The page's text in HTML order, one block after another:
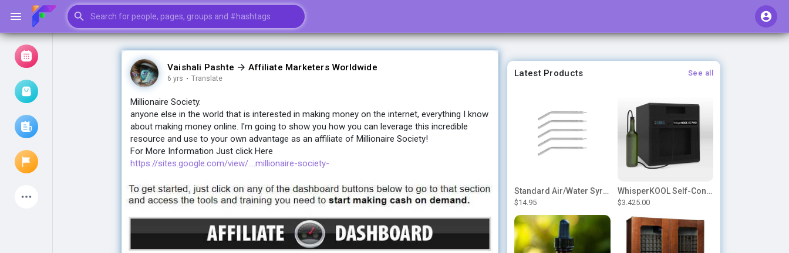
My events
Liked Pages
Vaishali Pashte Affiliate Marketers Worldwide
6 yrs · Translate
Millionaire Society.
anyone else in the world that is interested in making money on the internet, everything I know
about making money online. I'm going to show you how you can leverage this incredible
resource and use to your own advantage as an affiliate of Millionaire Society!
For More Information Just click Here
https://sites.google.com/view/....millionaire-society-
Latest Products See all
Standard Air/Water Syringe Tips
$14.95
WhisperKOOL Self-Contained – SC PRO 3000
$3.425.00